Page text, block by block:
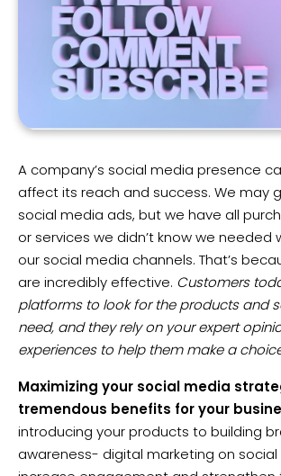
A company’s social media presence
affect its reach and success. We may
social media ads, but we have all
or services we didn’t know we needed
our social media channels. That’s
are incredibly effective. Customers
platforms to look for the products and
need, and they rely on your expert
experiences to help them make a
Maximizing your social media
tremendous benefits for your
introducing your products to building
awareness- digital marketing on